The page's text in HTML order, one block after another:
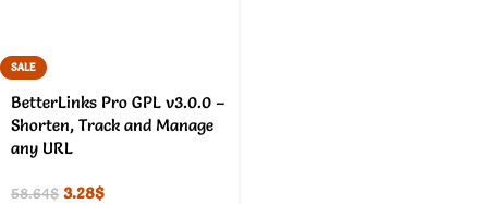
SALE
BetterLinks Pro GPL v3.0.0 –
Shorten, Track and Manage
any URL
58.64$ 3.28$